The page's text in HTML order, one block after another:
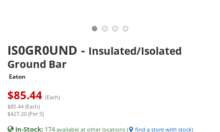
IS0GR0UND - Insulated/Isolated
Ground Bar
Eaton
$85.44 (Each)
$85.44 (Each)
$427.20 (Per 5)
In-Stock: 174available at other locations ( find a store with stock)